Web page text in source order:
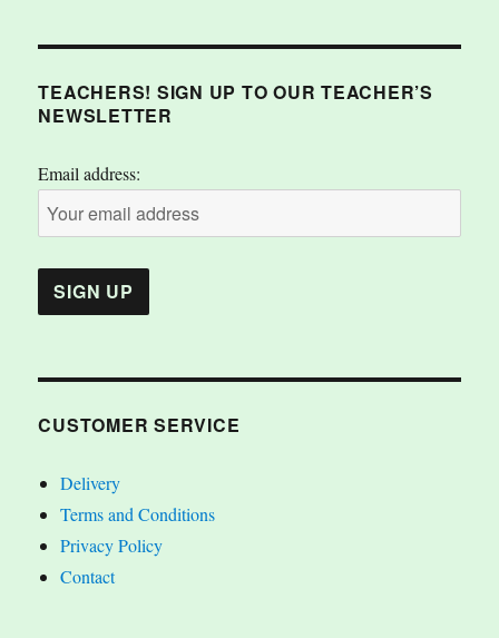
TEACHERS! SIGN UP TO OUR TEACHER’S
NEWSLETTER
Email address:
CUSTOMER SERVICE
Delivery
Terms and Conditions
Privacy Policy
Contact